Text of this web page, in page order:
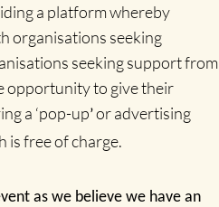
a platform whereby
organisations seeking
seeking support from
opportunity to give their
a ‘pop-up’or advertising
is free of charge.
as we believe we have an